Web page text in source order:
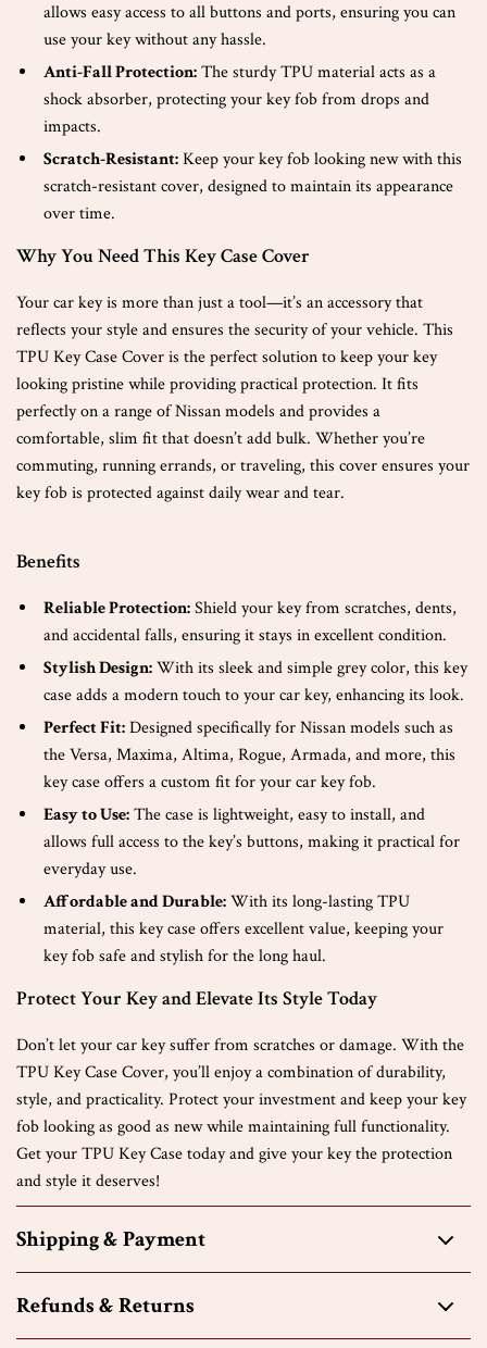
allows easy access to all buttons and ports, ensuring you can
use your key without any hassle.
Anti-Fall Protection:The sturdy TPU material acts as a
shock absorber, protecting your key fob from drops and
impacts.
Scratch-Resistant:Keep your key fob looking new with this
scratch-resistant cover, designed to maintain its appearance
over time.
Why You Need This Key Case Cover
Your car key is more than just a tool—it’s an accessory that
reflects your style and ensures the security of your vehicle. This
TPU Key Case Cover is the perfect solution to keep your key
looking pristine while providing practical protection. It fits
perfectly on a range of Nissan models and provides a
comfortable, slim fit that doesn’t add bulk. Whether you’re
commuting, running errands, or traveling, this cover ensures your
key fob is protected against daily wear and tear.
Benefits
Reliable Protection:Shield your key from scratches, dents,
and accidental falls, ensuring it stays in excellent condition.
Stylish Design:With its sleek and simple grey color, this key
case adds a modern touch to your car key, enhancing its look.
Perfect Fit:Designed specifically for Nissan models such as
the Versa, Maxima, Altima, Rogue, Armada, and more, this
key case offers a custom fit for your car key fob.
Easy to Use:The case is lightweight, easy to install, and
allows full access to the key’s buttons, making it practical for
everyday use.
Affordable and Durable:With its long-lasting TPU
material, this key case offers excellent value, keeping your
key fob safe and stylish for the long haul.
Protect Your Key and Elevate Its Style Today
Don’t let your car key suffer from scratches or damage. With the
TPU Key Case Cover, you’ll enjoy a combination of durability,
style, and practicality. Protect your investment and keep your key
fob looking as good as new while maintaining full functionality.
Get your TPU Key Case today and give your key the protection
and style it deserves!
Shipping & Payment
Refunds & Returns